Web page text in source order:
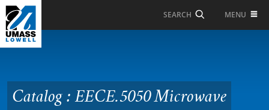
Skip to Main Content
SEARCH MENU
Microwave Electronics
(Formerly 16.505)
Catalog : EECE.5050 Microwave